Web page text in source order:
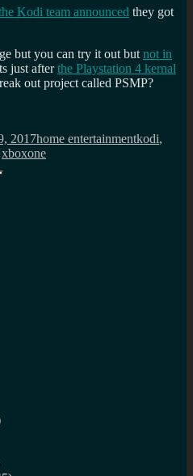
2018
Kodi team announced they got
but you can try it out butnot in
just afterthe Playstation 4 kernal
out project called PSMP?
2017home entertainmentkodi,
xboxone